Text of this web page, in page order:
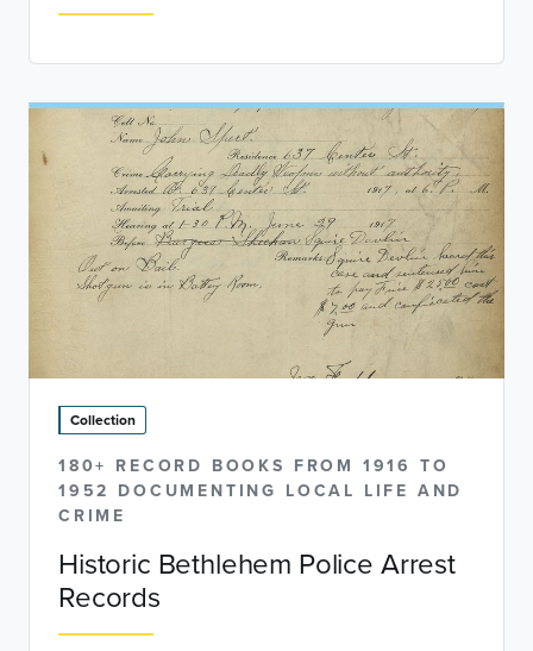
Collection
180+ RECORD BOOKS FROM 1916 TO
1952 DOCUMENTING LOCAL LIFE AND
CRIME
Historic Bethlehem Police Arrest
Records